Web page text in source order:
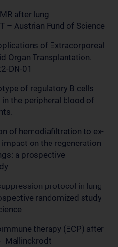
after lung
– Austrian Fund of Science
of Extracorporeal
Organ Transplantation.
DN-01
of regulatory B cells
in the peripheral blood of
of hemodiafiltration to ex-
on the regeneration
a prospective
protocol in lung
randomized study
therapy (ECP) after
Mallinckrodt